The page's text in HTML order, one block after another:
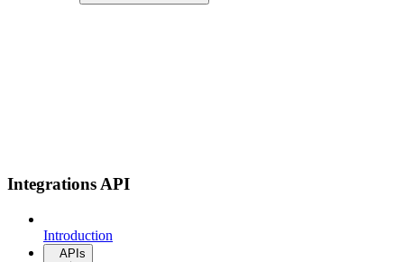
Integrations API
Introduction
APIs